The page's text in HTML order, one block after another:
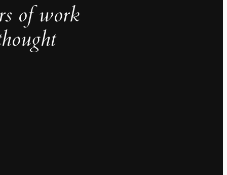
of work